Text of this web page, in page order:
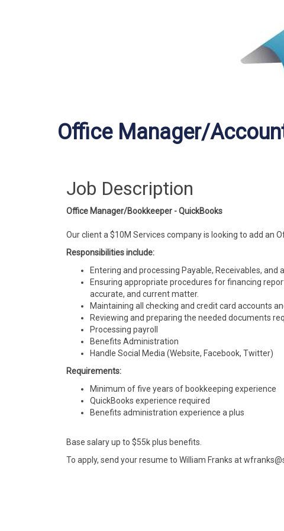
Office Manager/
Job Description
Office Manager/Bookkeeper - QuickBooks
Our client a $10M Services company is looking to add an
Responsibilities include:
Entering and processing Payable, Receivables, and
Ensuring appropriate procedures for financing
accurate, and current matter.
Maintaining all checking and credit card accounts
Reviewing and preparing the needed documents
Processing payroll
Benefits Administration
Handle Social Media (Website, Facebook, Twitter)
Requirements:
Minimum of five years of bookkeeping experience
QuickBooks experience required
Benefits administration experience a plus
Base salary up to $55k plus benefits.
To apply, send your resume to William Franks at